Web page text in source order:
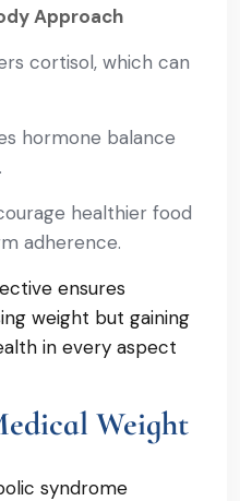
Approach
cortisol, which can
hormone balance
healthier food
adherence.
ensures
weight but gaining
in every aspect
Weight
syndrome